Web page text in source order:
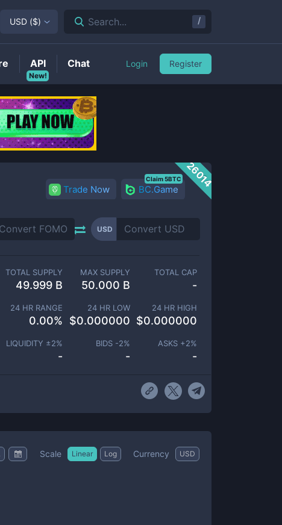
26014
Trade Now BC.Game
Claim 5BTC
USD
TOTAL SUPPLY
49.999 B
MAX SUPPLY
50.000 B
TOTAL CAP
-
24 HR RANGE
0.00%
24 HR LOW
$0.000000
24 HR HIGH
$0.000000
LIQUIDITY ±2%
-
BIDS -2%
-
ASKS +2%
-
Scale Linear Log Currency USD
USD ($) Search... /
New!
API Chat Login Register